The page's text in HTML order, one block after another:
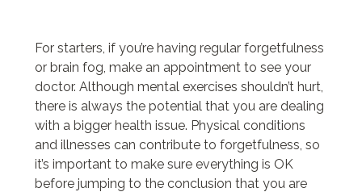
For starters, if you’re having regular forgetfulness
or brain fog, make an appointment to see your
doctor. Although mental exercises shouldn’t hurt,
there is always the potential that you are dealing
with a bigger health issue. Physical conditions
and illnesses can contribute to forgetfulness, so
it’s important to make sure everything is OK
before jumping to the conclusion that you are